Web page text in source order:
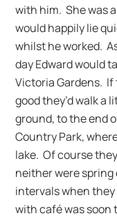
with him. She was
would happily lie
whilst he worked.
day Edward would
Victoria Gardens.
good they’d walk a
ground, to the end
Country Park,
lake. Of course
neither were
intervals when
with café was soon